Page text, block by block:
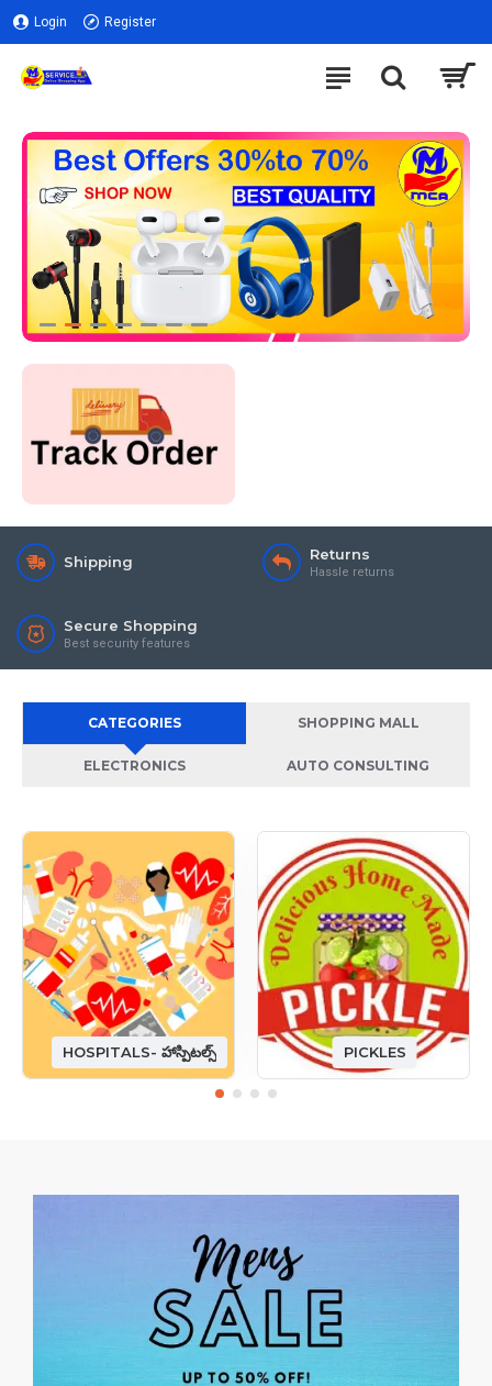
Login Register
Shipping Returns
Hassle returns
Secure Shopping
Best security features
CATEGORIES SHOPPING MALL
ELECTRONICS AUTO CONSULTING
HOSPITALS- హాస్పిటల్స్ PICKLES